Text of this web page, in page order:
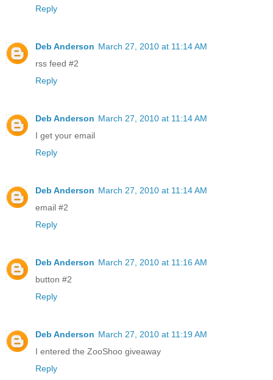
Reply
Deb Anderson March 27, 2010 at 11:14 AM
rss feed #2
Reply
Deb Anderson March 27, 2010 at 11:14 AM
I get your email
Reply
Deb Anderson March 27, 2010 at 11:14 AM
email #2
Reply
Deb Anderson March 27, 2010 at 11:16 AM
button #2
Reply
Deb Anderson March 27, 2010 at 11:19 AM
I entered the ZooShoo giveaway
Reply